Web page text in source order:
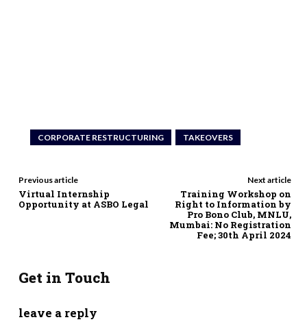
CORPORATE RESTRUCTURING TAKEOVERS
Previous article
Virtual Internship
Opportunity at ASBO Legal
Next article
Training Workshop on
Right to Information by
Pro Bono Club, MNLU,
Mumbai: No Registration
Fee; 30th April 2024
Get in Touch
leave a reply